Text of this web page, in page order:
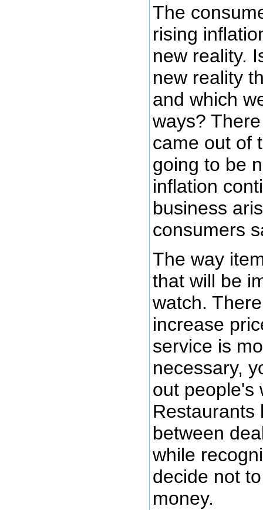
The
rising
new reality.
new reality
and which
ways?
came out of
going to be
inflation
business
consumers
The way
that will be
watch.
increase
service is
necessary,
out people's
Restaurants
between
while
decide not
money.